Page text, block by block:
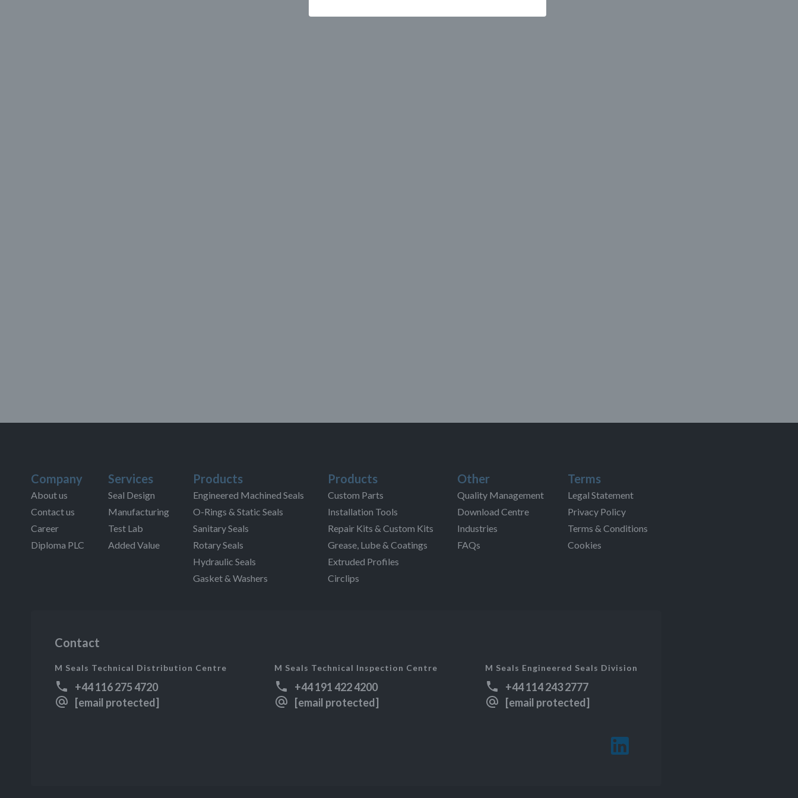
Company
About us
Contact us
Career
Diploma PLC
Services
Seal Design
Manufacturing
Test Lab
Added Value
Products
Engineered Machined Seals
O-Rings & Static Seals
Sanitary Seals
Rotary Seals
Hydraulic Seals
Gasket & Washers
Products
Custom Parts
Installation Tools
Repair Kits & Custom Kits
Grease, Lube & Coatings
Extruded Profiles
Circlips
Other
Quality Management
Download Centre
Industries
FAQs
Terms
Legal Statement
Privacy Policy
Terms & Conditions
Cookies
Contact
M Seals Technical Distribution Centre
+44 116 275 4720
[email protected]
M Seals Technical Inspection Centre
+44 191 422 4200
[email protected]
M Seals Engineered Seals Division
+44 114 243 2777
[email protected]